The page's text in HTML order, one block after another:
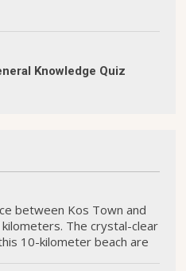
Knowledge Quiz
between Kos Town and
The crystal-clear
10-kilometer beach are